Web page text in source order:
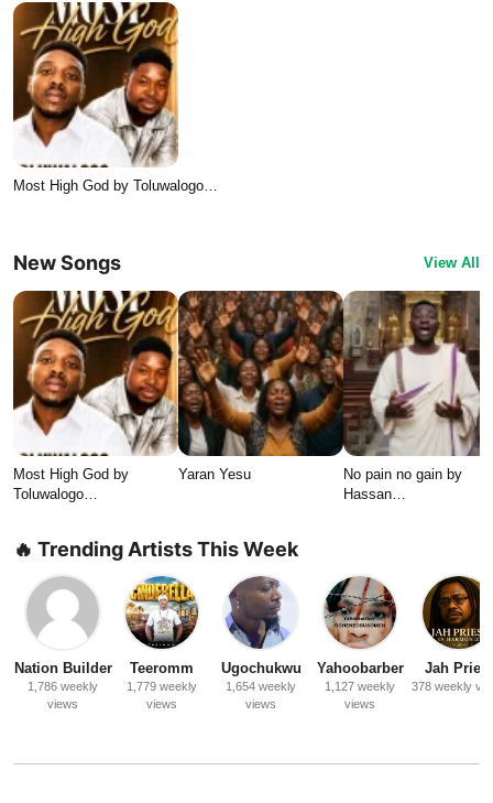
Most High God by Toluwalogo…
New Songs View All
Most High God by
Toluwalogo…
Yaran Yesu
No pain no gain by
Hassan…
🔥 Trending Artists This Week
Nation Builder
1,786 weekly
views
Teeromm
1,779 weekly
views
Ugochukwu
1,654 weekly
views
Yahoobarber
1,127 weekly
views
Jah Priest
378 weekly